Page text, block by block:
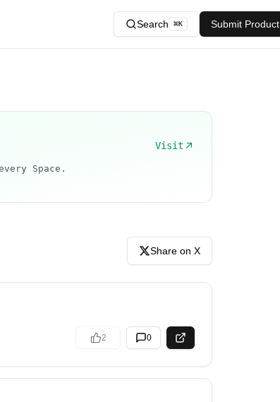
Search ⌘K Submit Product
Visit
Space.
Share on X
2 0